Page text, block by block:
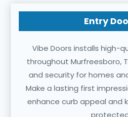
Entry
Vibe Doors installs high-
throughout Murfreesboro,
and security for homes
Make a lasting first
enhance curb appeal and